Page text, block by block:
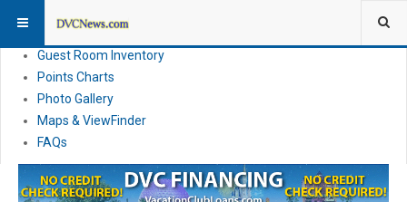
News
Guest Room Inventory
Points Charts
Photo Gallery
Maps & ViewFinder
FAQs